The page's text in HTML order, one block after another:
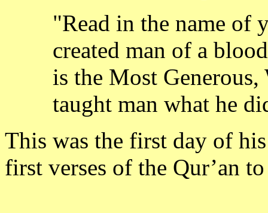
"Read in the name of
created man of a
is the Most
taught man what he
This was the first day of
first verses of the Qur’an